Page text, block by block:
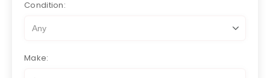
Condition:
Make: